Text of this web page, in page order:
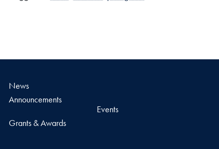
News
Announcements
Grants & Awards
Events